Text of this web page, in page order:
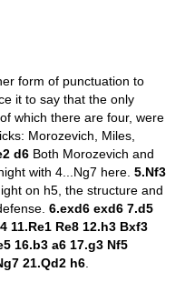
form of punctuation to
it to say that the only
which there are four, were
Morozevich, Miles,
d6 Both Morozevich and
with 4...Ng7 here. 5.Nf3
on h5, the structure and
6.exd6 exd6 7.d5
11.Re1 Re8 12.h3 Bxf3
16.b3 a6 17.g3 Nf5
21.Qd2 h6.